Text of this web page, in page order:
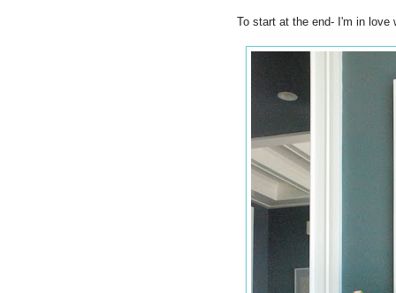
To start at the end- I'm in love